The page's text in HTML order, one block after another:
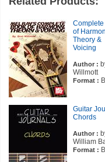
Complete
of
Theory &
Voicing
Author :
Willmott
Format :
Guitar
Chords
Author :
William
Format :